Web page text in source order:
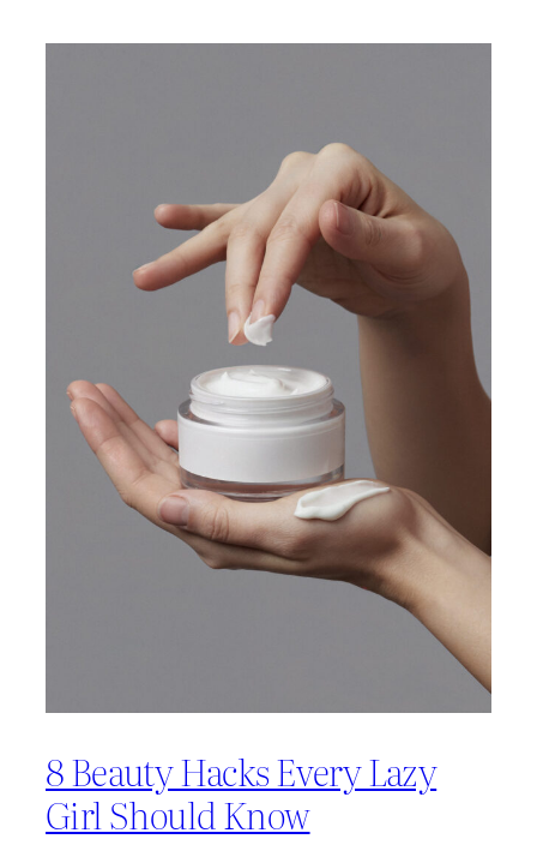
8 Beauty Hacks Every Lazy
Girl Should Know